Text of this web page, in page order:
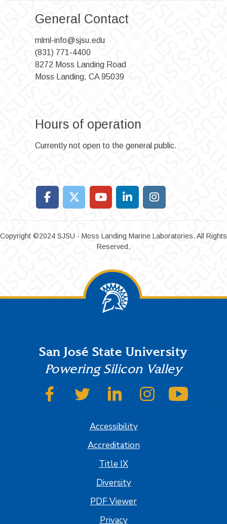
General Contact
mlml-info@sjsu.edu
(831) 771-4400
8272 Moss Landing Road
Moss Landing, CA 95039
Hours of operation
Currently not open to the general public.
Copyright ©2024 SJSU - Moss Landing Marine Laboratories. All Rights
Reserved.